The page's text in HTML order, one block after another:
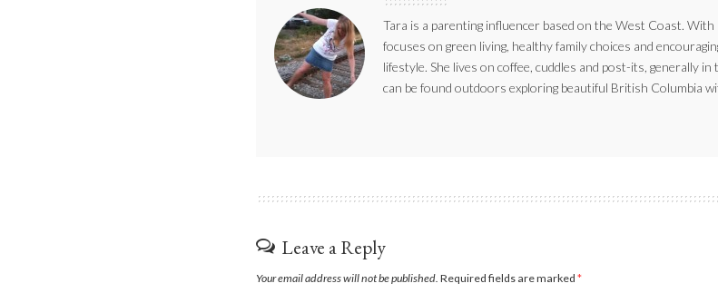
Tara is a parenting influencer based on the West Coast.
focuses on green living, healthy family choices and
lifestyle. She lives on coffee, cuddles and post-its, generally
can be found outdoors exploring beautiful British Columbia
Leave a Reply
Your email address will not be published. Required fields are marked *